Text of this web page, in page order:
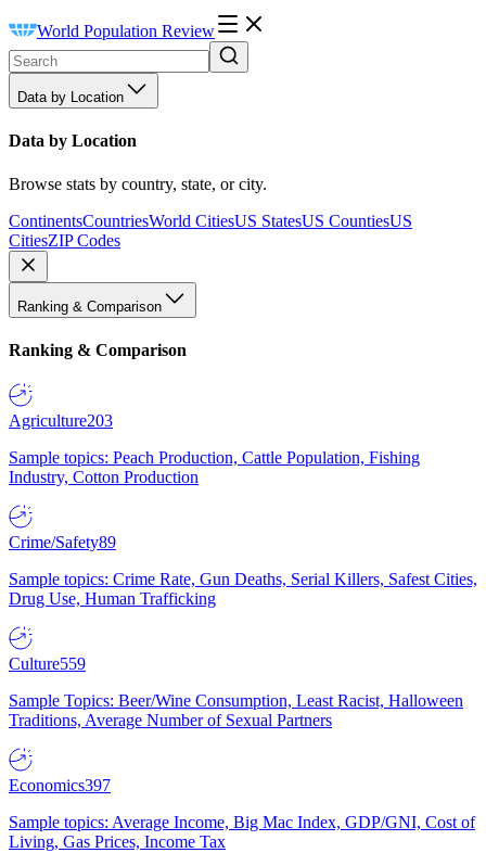
World Population Review
Data by Location
Data by Location
Browse stats by country, state, or city.
ContinentsCountriesWorld CitiesUS StatesUS CountiesUS
CitiesZIP Codes
Ranking & Comparison
Ranking & Comparison
Agriculture203
Sample topics: Peach Production, Cattle Population, Fishing
Industry, Cotton Production
Crime/Safety89
Sample topics: Crime Rate, Gun Deaths, Serial Killers, Safest Cities,
Drug Use, Human Trafficking
Culture559
Sample Topics: Beer/Wine Consumption, Least Racist, Halloween
Traditions, Average Number of Sexual Partners
Economics397
Sample topics: Average Income, Big Mac Index, GDP/GNI, Cost of
Living, Gas Prices, Income Tax